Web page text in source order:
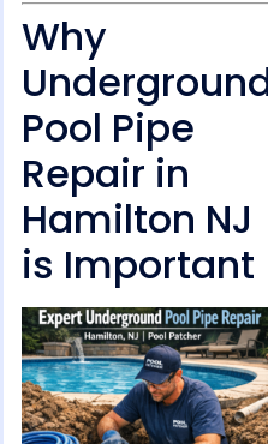
Why
Pool Pipe
Repair in
Hamilton NJ
is Important